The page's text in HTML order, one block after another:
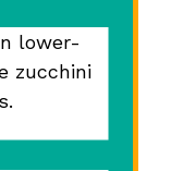
lower-
zucchini